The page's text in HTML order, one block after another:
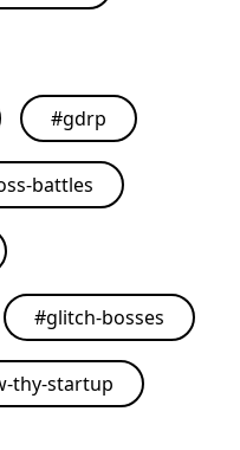
#gdrp
battles
#glitch-bosses
thy-startup